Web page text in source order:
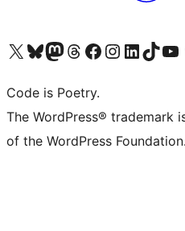
Visit our X (formerly Twitter) account
Visit our Bluesky account
Visit our Mastodon account
Visit our Threads account
Visit our Facebook page
Visit our Instagram account
Visit our LinkedIn
Visit ourVisit our
Code is Poetry.
The WordPress® trademark
of the WordPress Foundation.